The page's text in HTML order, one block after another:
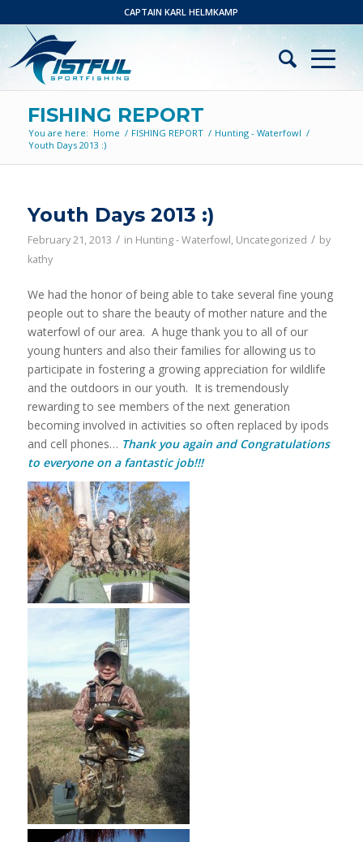
CAPTAIN KARL HELMKAMP
FISHING REPORT
You are here: Home / FISHING REPORT / Hunting - Waterfowl /
Youth Days 2013 :)
Youth Days 2013 :)
February 21, 2013 / in Hunting - Waterfowl, Uncategorized / by
kathy
We had the honor of being able to take several fine young
people out to share the beauty of mother nature and the
waterfowl of our area. A huge thank you to all of our
young hunters and also their families for allowing us to
participate in fostering a growing appreciation for wildlife
and the outdoors in our youth. It is tremendously
rewarding to see members of the next generation
becoming involved in activities so often replaced by ipods
and cell phones… Thank you again and Congratulations
to everyone on a fantastic job!!!